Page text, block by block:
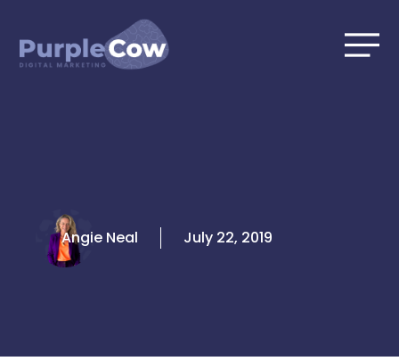
content
Angie Neal July 22, 2019